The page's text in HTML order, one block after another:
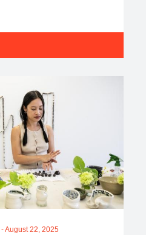
-August 22, 2025